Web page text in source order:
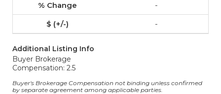
-
-
Additional Listing Info
Buyer Brokerage
Compensation: 2.5
Buyer's Brokerage Compensation not binding unless confirmed
by separate agreement among applicable parties.